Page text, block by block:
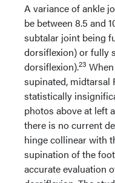
A variance of ankle
be between 8.5 and
subtalar joint being
dorsiflexion) or fully
dorsiflexion).23
supinated, midtarsal
statistically
photos above at left
there is no current
hinge collinear with
supination of the
accurate evaluation